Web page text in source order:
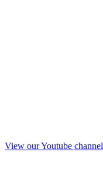
View our Youtube channel